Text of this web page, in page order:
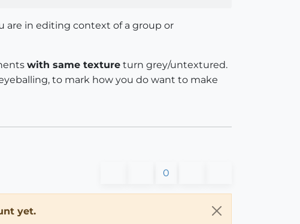
are in editing context of a group or
with same texture turn grey/untextured.
to mark how you do want to make
0
yet.